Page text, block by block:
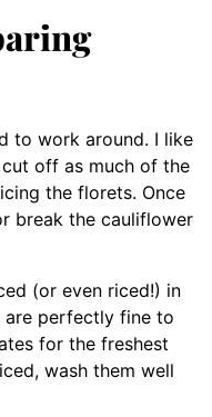
to work around. I like
off as much of the
the florets. Once
break the cauliflower
(or even riced!) in
are perfectly fine to
for the freshest
wash them well